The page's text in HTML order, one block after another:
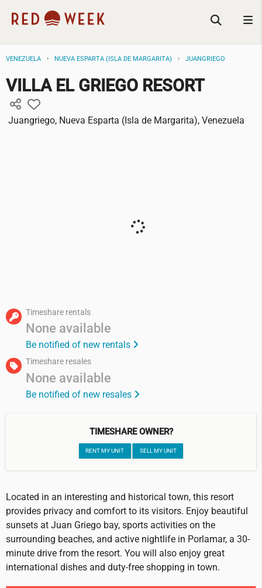
VENEZUELA NUEVA ESPARTA (ISLA DE MARGARITA) JUANGRIEGO
VILLA EL GRIEGO RESORT
Juangriego, Nueva Esparta (Isla de Margarita), Venezuela
Timeshare rentals
None available
Be notified of new rentals
Timeshare resales
None available
Be notified of new resales
TIMESHARE OWNER?
RENT MY UNIT SELL MY UNIT
Located in an interesting and historical town, this resort
provides privacy and comfort to its visitors. Enjoy beautiful
sunsets at Juan Griego bay, sports activities on the
surrounding beaches, and active nightlife in Porlamar, a 30-
minute drive from the resort. You will also enjoy great
international dishes and duty-free shopping in town.